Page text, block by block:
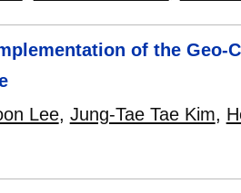
of the Geo-
Lee, Jung-Tae Tae Kim,